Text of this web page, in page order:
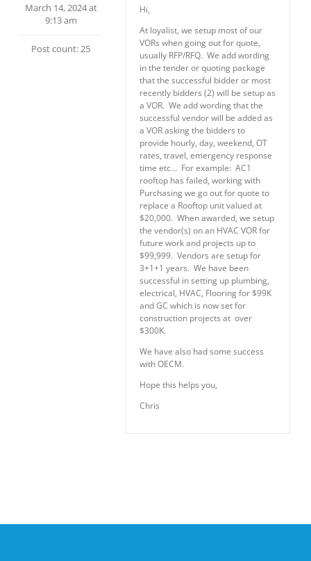
March 14, 2024 at
9:13 am
Post count: 25
Hi,
At loyalist, we setup most of our
VORs when going out for quote,
usually RFP/RFQ. We add wording
in the tender or quoting package
that the successful bidder or most
recently bidders (2) will be setup as
a VOR. We add wording that the
successful vendor will be added as
a VOR asking the bidders to
provide hourly, day, weekend, OT
rates, travel, emergency response
time etc… For example: AC1
rooftop has failed, working with
Purchasing we go out for quote to
replace a Rooftop unit valued at
$20,000. When awarded, we setup
the vendor(s) on an HVAC VOR for
future work and projects up to
$99,999. Vendors are setup for
3+1+1 years. We have been
successful in setting up plumbing,
electrical, HVAC, Flooring for $99K
and GC which is now set for
construction projects at over
$300K.
We have also had some success
with OECM.
Hope this helps you,
Chris